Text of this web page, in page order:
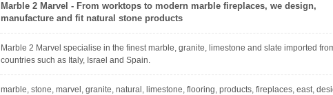
Marble 2 Marvel - From worktops to modern marble fireplaces, we design,
manufacture and fit natural stone products
Marble 2 Marvel specialise in the finest marble, granite, limestone and slate imported
countries such as Italy, Israel and Spain.
marble, stone, marvel, granite, natural, limestone, flooring, products, fireplaces, east,